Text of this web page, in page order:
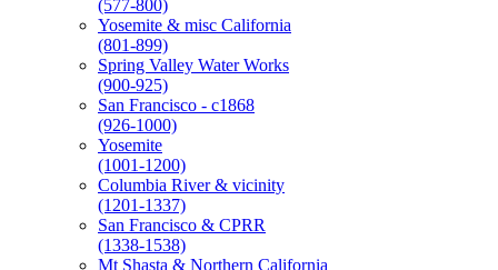
(577-800)
Yosemite & misc California
(801-899)
Spring Valley Water Works
(900-925)
San Francisco - c1868
(926-1000)
Yosemite
(1001-1200)
Columbia River & vicinity
(1201-1337)
San Francisco & CPRR
(1338-1538)
Mt Shasta & Northern California